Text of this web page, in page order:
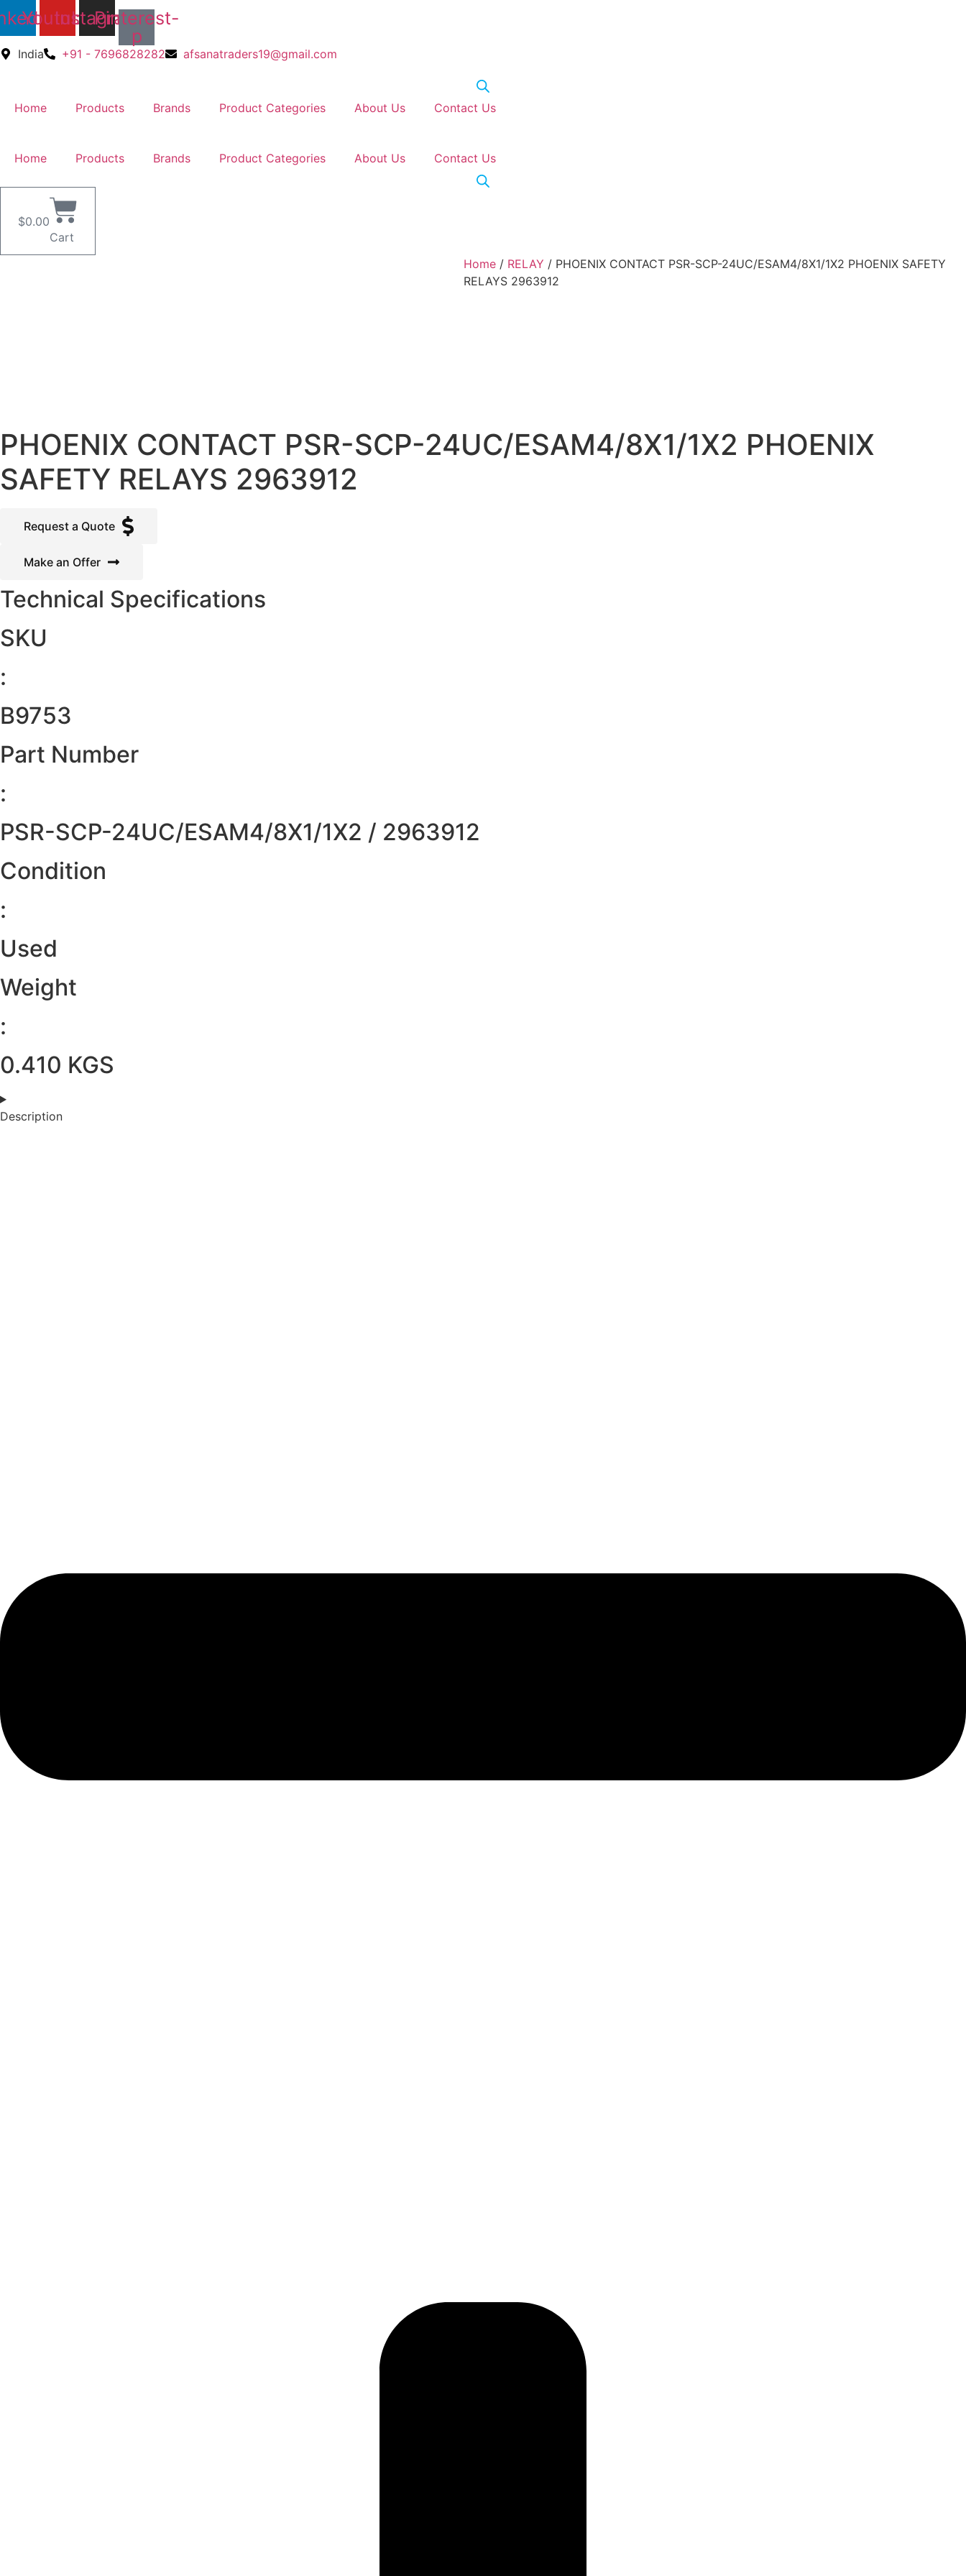
Skip
to
Youtube
Instagram
Pinterest-
p
India +91 - 7696828282 afsanatraders19@gmail.com
Home Products Brands Product Categories About Us Contact Us
Home Products Brands Product Categories About Us Contact Us
$0.00
Cart
Home / RELAY / PHOENIX CONTACT PSR-SCP-24UC/ESAM4/8X1/1X2 PHOENIX SAFETY
RELAYS 2963912
PHOENIX CONTACT PSR-SCP-24UC/ESAM4/8X1/1X2 PHOENIX
SAFETY RELAYS 2963912
Request a Quote
Make an Offer
Technical Specifications
SKU
:
B9753
Part Number
:
PSR-SCP-24UC/ESAM4/8X1/1X2 / 2963912
Condition
:
Used
Weight
:
0.410 KGS
Description